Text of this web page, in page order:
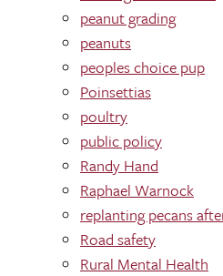
peanut grading
peanuts
peoples choice pup
Poinsettias
poultry
public policy
Randy Hand
Raphael Warnock
replanting pecans
Road safety
Rural Mental Health